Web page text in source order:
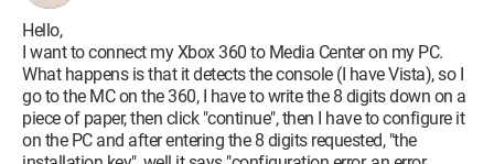
Hello,
I want to connect my Xbox 360 to Media Center on my PC.
What happens is that it detects the console (I have Vista), so I
go to the MC on the 360, I have to write the 8 digits down on a
piece of paper, then click "continue", then I have to configure it
on the PC and after entering the 8 digits requested, "the